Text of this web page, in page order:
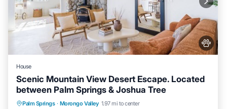
House
Scenic Mountain View Desert Escape. Located
between Palm Springs & Joshua Tree
Palm Springs · Morongo Valley 1.97 mi to center
Parking Ocean View
Balcony/Terrace